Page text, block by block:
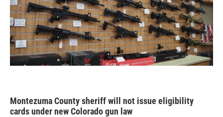
Montezuma County sheriff will not issue eligibility
cards under new Colorado gun law